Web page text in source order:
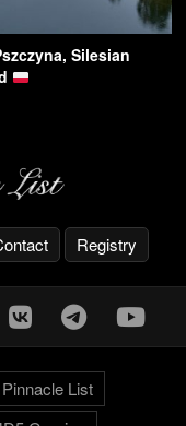
Silesian
Registry
List